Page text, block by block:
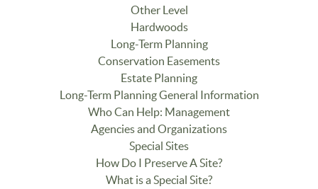
Other Level
Hardwoods
Long-Term Planning
Conservation Easements
Estate Planning
Long-Term Planning General Information
Who Can Help: Management
Agencies and Organizations
Special Sites
How Do I Preserve A Site?
What is a Special Site?